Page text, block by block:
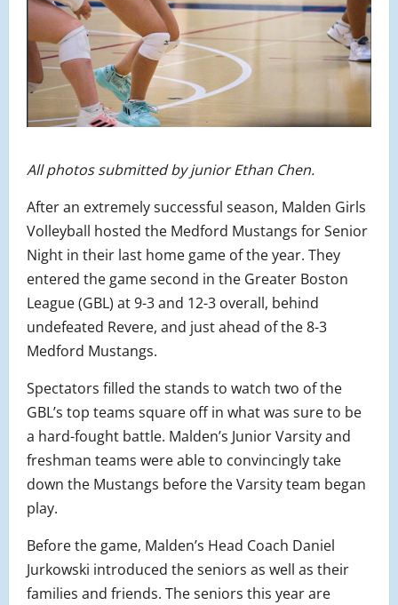
All photos submitted by junior Ethan Chen.
After an extremely successful season, Malden Girls
Volleyball hosted the Medford Mustangs for Senior
Night in their last home game of the year. They
entered the game second in the Greater Boston
League (GBL) at 9-3 and 12-3 overall, behind
undefeated Revere, and just ahead of the 8-3
Medford Mustangs.
Spectators filled the stands to watch two of the
GBL’s top teams square off in what was sure to be
a hard-fought battle. Malden’s Junior Varsity and
freshman teams were able to convincingly take
down the Mustangs before the Varsity team began
play.
Before the game, Malden’s Head Coach Daniel
Jurkowski introduced the seniors as well as their
families and friends. The seniors this year are